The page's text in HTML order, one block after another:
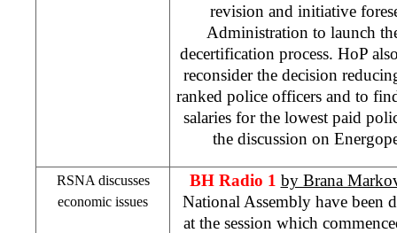
revision and initiative
Administration to launch
decertification process. HoP
reconsider the decision
ranked police officers and to
salaries for the lowest paid
the discussion on
RSNA discusses
economic issues
BH Radio 1 by Brana
National Assembly have been
at the session which